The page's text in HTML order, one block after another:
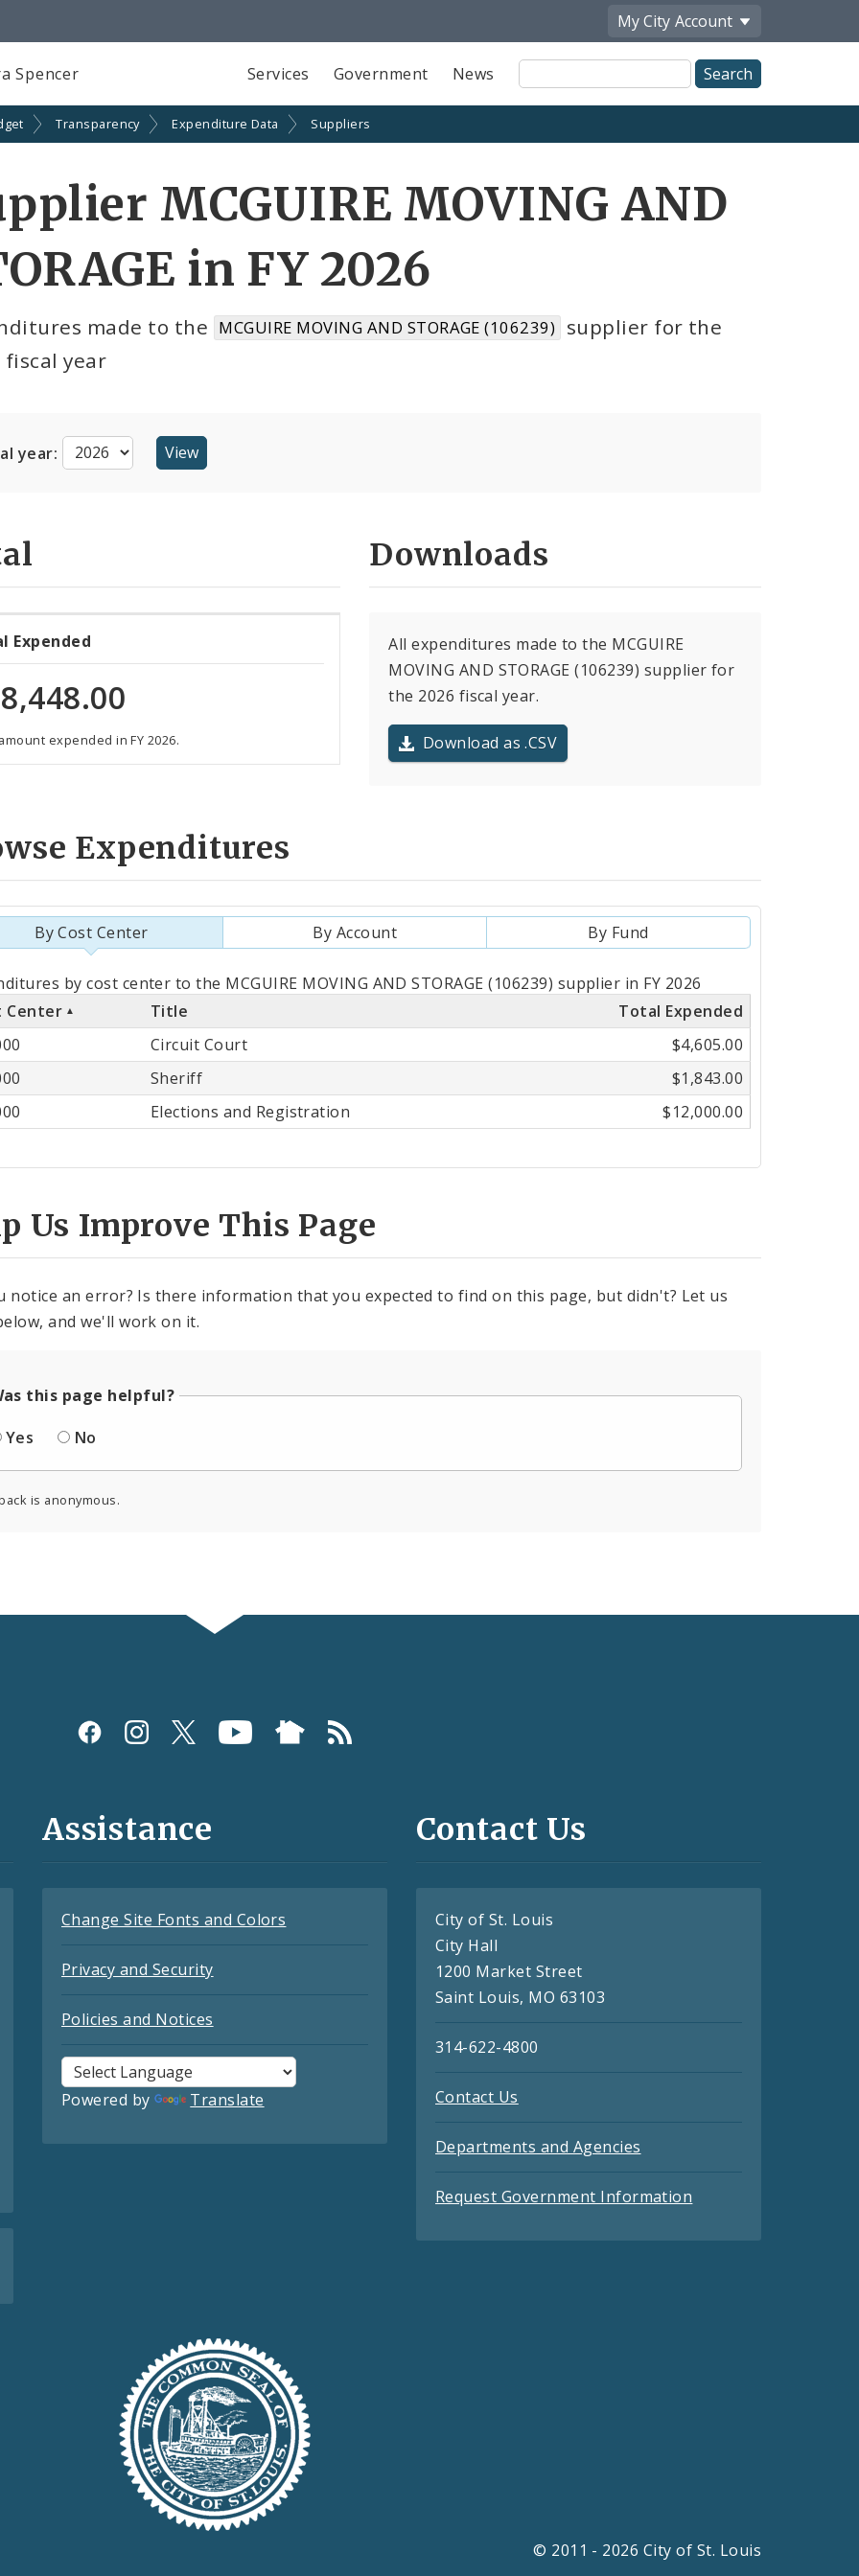
My City Account
Spencer Services Government News
Site
Search
Transparency Expenditure Data Suppliers
MCGUIRE MOVING AND
in FY 2026
made to the MCGUIRE MOVING AND STORAGE (106239) supplier for the
fiscal year
year:
Expended
expended in FY 2026.
Downloads
All expenditures made to the MCGUIRE
MOVING AND STORAGE (106239) supplier for
the 2026 fiscal year.
Download as .CSV
Expenditures
By Cost Center By Account By Fund
by cost center to the MCGUIRE MOVING AND STORAGE (106239) supplier in FY 2026
Center
Title
Total Expended
Circuit Court
$4,605.00
Sheriff
$1,843.00
Elections and Registration $12,000.00
Us Improve This Page
notice an error? Is there information that you expected to find on this page, but didn't? Let us
and we'll work on it.
this page helpful?
Yes
No
is anonymous.
Assistance
Change Site Fonts and Colors
Privacy and Security
Policies and Notices
Powered by Translate
Contact Us
City of St. Louis
City Hall
1200 Market Street
Saint Louis, MO 63103
314-622-4800
Contact Us
Departments and Agencies
Request Government Information
© 2011 - 2026 City of St. Louis